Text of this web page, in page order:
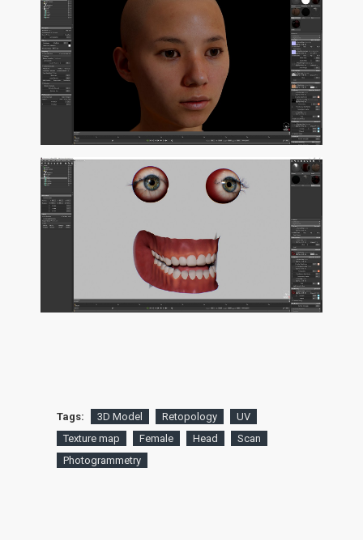
Tags: 3D Model Retopology
UV
Texture map
Female Head
Scan
Photogrammetry